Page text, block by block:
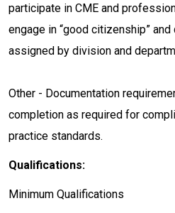
participate in CME and
engage in “good citizenship”
assigned by division and
Other - Documentation
completion as required for
practice standards.
Qualifications:
Minimum Qualifications